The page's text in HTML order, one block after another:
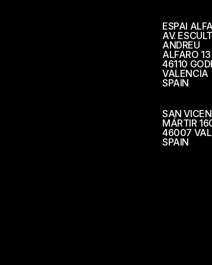
ESPAI
AV.
ANDREU
ALFARO 13
46110
VALENCIA
SPAIN
SAN
MÁRTIR
46007
SPAIN